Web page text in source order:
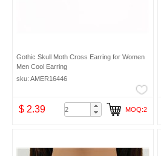
Gothic Skull Moth Cross Earring for Women
Men Cool Earring
sku: AMER16446
$ 2.39 MOQ:2